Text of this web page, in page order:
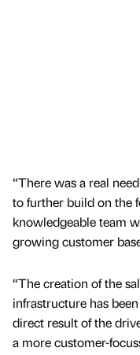
“There was a real
to further build on the
knowledgeable team
growing customer
“The creation of the
infrastructure has
direct result of the
a more customer-